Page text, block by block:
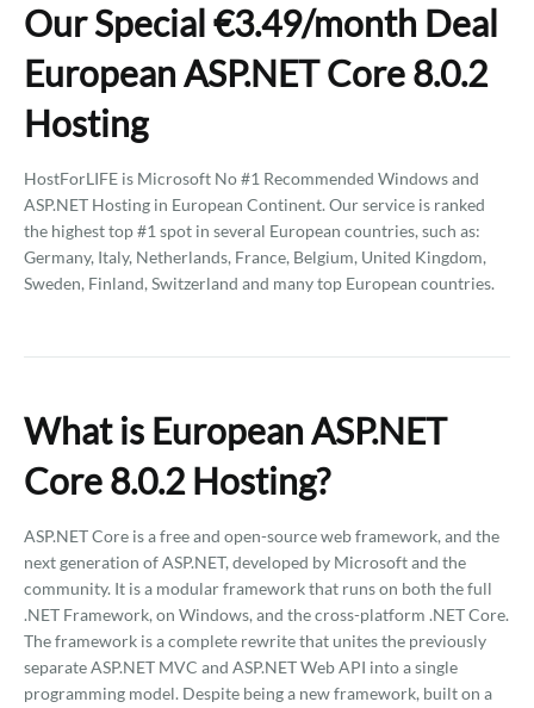
Our Special €3.49/month Deal
European ASP.NET Core 8.0.2
Hosting
HostForLIFE is Microsoft No #1 Recommended Windows and
ASP.NET Hosting in European Continent. Our service is ranked
the highest top #1 spot in several European countries, such as:
Germany, Italy, Netherlands, France, Belgium, United Kingdom,
Sweden, Finland, Switzerland and many top European countries.
What is European ASP.NET
Core 8.0.2 Hosting?
ASP.NET Core is a free and open-source web framework, and the
next generation of ASP.NET, developed by Microsoft and the
community. It is a modular framework that runs on both the full
.NET Framework, on Windows, and the cross-platform .NET Core.
The framework is a complete rewrite that unites the previously
separate ASP.NET MVC and ASP.NET Web API into a single
programming model. Despite being a new framework, built on a